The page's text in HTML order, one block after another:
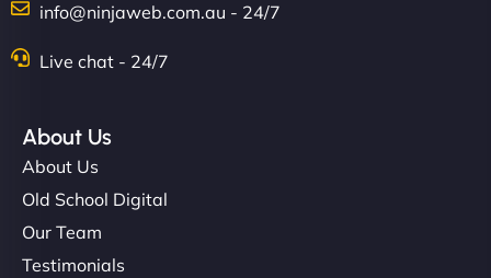
info@ninjaweb.com.au - 24/7
Live chat - 24/7
About Us
About Us
Old School Digital
Our Team
Testimonials